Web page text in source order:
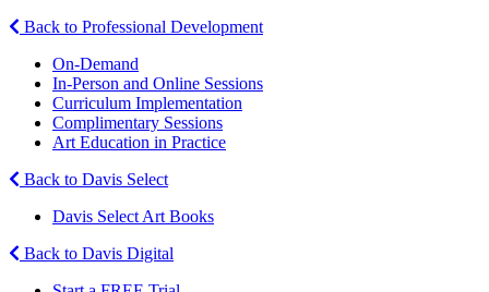
Back to Professional Development
On-Demand
In-Person and Online Sessions
Curriculum Implementation
Complimentary Sessions
Art Education in Practice
Back to Davis Select
Davis Select Art Books
Back to Davis Digital